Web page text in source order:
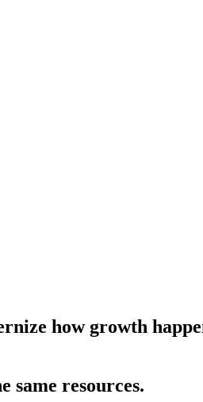
how growth
same resources.